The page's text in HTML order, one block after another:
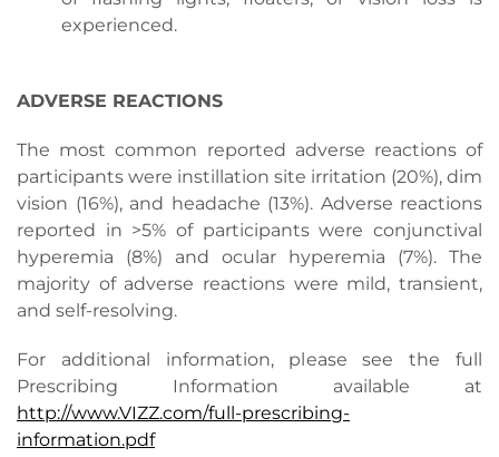
experienced.
ADVERSE REACTIONS
The most common reported adverse reactions of
participants were instillation site irritation (20%), dim
vision (16%), and headache (13%). Adverse reactions
reported in >5% of participants were conjunctival
hyperemia (8%) and ocular hyperemia (7%). The
majority of adverse reactions were mild, transient,
and self-resolving.
For additional information, please see the full
Prescribing Information available at
http://www.VIZZ.com/full-prescribing-
information.pdf